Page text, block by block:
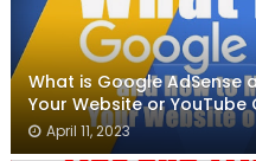
What is Google AdSense
Your Website or YouTube
April 11, 2023